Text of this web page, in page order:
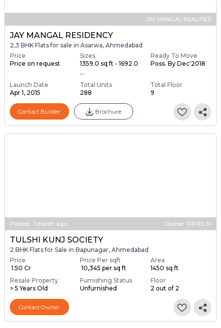
JAY MANGAL REALITIES
JAY MANGAL RESIDENCY
2,3 BHK Flats for sale in Asarwa, Ahmedabad
Price
Price on request
Sizes
1359.0 sq ft - 1692.0
...
Ready To Move
Poss. By Dec'2018
Launch Date
Apr 1, 2015
Total Units
288
Total Floor
9
Contact Builder Brochure
Posted : 1 month ago Owner : PATEL H
TULSHI KUNJ SOCIETY
2 BHK Flats for Sale in Bapunagar, Ahmedabad
Price
₹ 1.50 Cr
Price Per sqft
₹ 10,345 per sq ft
Area
1450 sq ft
Resale Property
> 5 Years Old
Furnishing Status
Unfurnished
Floor
2 out of 2
Contact Owner